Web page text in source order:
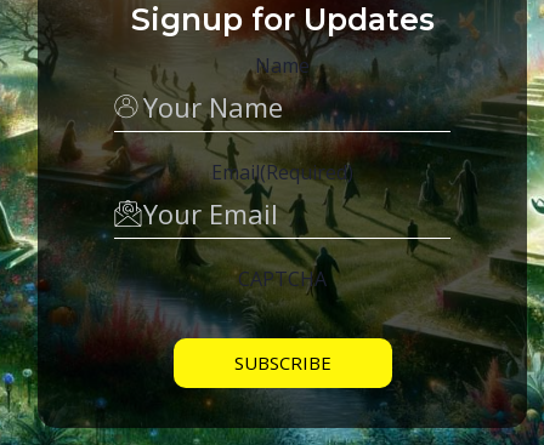
Signup for Updates
Name
Email(Required)
CAPTCHA